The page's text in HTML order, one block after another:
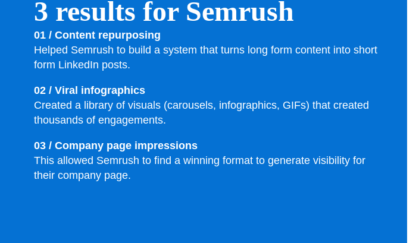
3 results for Semrush
01 / Content repurposing
Helped Semrush to build a system that turns long form content into short
form LinkedIn posts.
02 / Viral infographics
Created a library of visuals (carousels, infographics, GIFs) that created
thousands of engagements.
03 / Company page impressions
This allowed Semrush to find a winning format to generate visibility for
their company page.